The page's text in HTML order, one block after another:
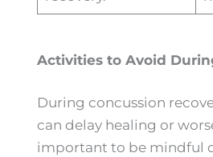
Activities to Avoid
During concussion
can delay healing or
important to be mindful